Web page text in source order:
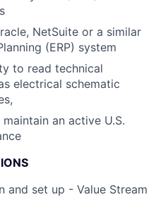
NetSuite or a similar
(ERP) system
to read technical
electrical schematic
an active U.S.
and set up - Value Stream